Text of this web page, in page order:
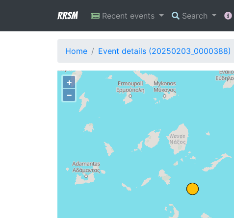
RRSM Recent events Search
Home Event details (20250203_0000388)
+
−